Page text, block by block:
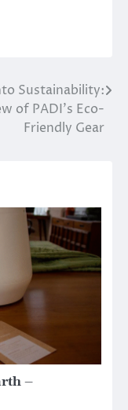
Sustainability:
of PADI’s Eco-
Friendly Gear
–